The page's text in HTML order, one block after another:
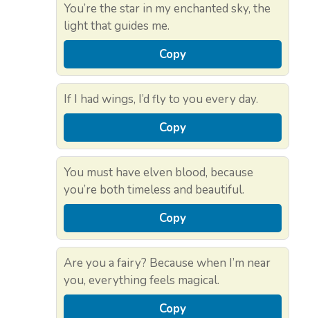
You’re the star in my enchanted sky, the
light that guides me.
Copy
If I had wings, I’d fly to you every day.
Copy
You must have elven blood, because
you’re both timeless and beautiful.
Copy
Are you a fairy? Because when I’m near
you, everything feels magical.
Copy